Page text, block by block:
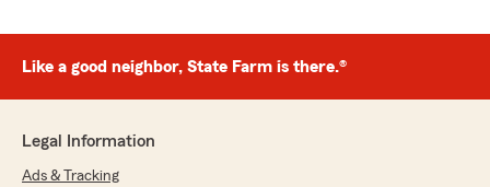
Like a good neighbor, State Farm is there.®
Legal Information
Ads & Tracking